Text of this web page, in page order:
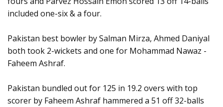
included one-six & a four.
Pakistan best bowler by Salman Mirza, Ahmed Daniyal
both took 2-wickets and one for Mohammad Nawaz -
Faheem Ashraf.
Pakistan bundled out for 125 in 19.2 overs with top
scorer by Faheem Ashraf hammered a 51 off 32-balls